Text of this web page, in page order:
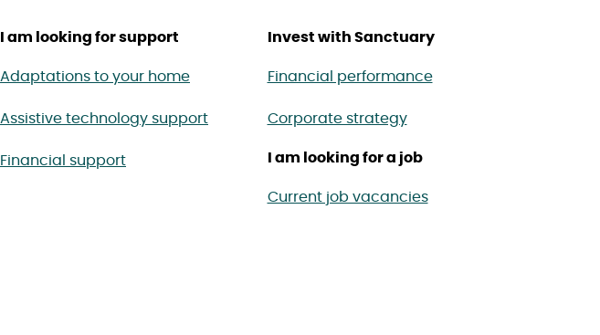
I am looking for support
Adaptations to your home
Assistive technology support
Financial support
Invest with Sanctuary
Financial performance
Corporate strategy
I am looking for a job
Current job vacancies